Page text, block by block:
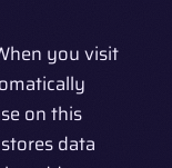
you visit
on this
data